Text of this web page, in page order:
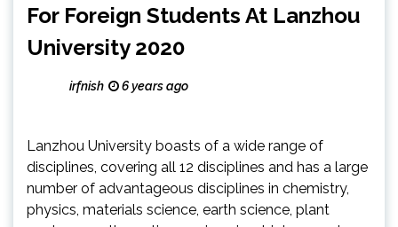
For Foreign Students At Lanzhou
University 2020
irfnish 6 years ago
Lanzhou University boasts of a wide range of
disciplines, covering all 12 disciplines and has a large
number of advantageous disciplines in chemistry,
physics, materials science, earth science, plant